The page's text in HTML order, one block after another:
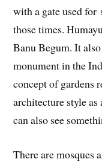
with a gate used
those times.
Banu Begum. It
monument in the
concept of gardens
architecture style
can also see
There are mosques